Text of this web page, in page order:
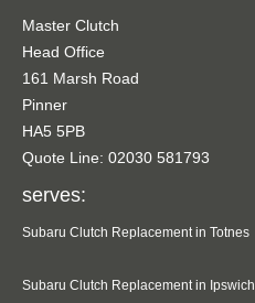
Master Clutch
Head Office
161 Marsh Road
Pinner
HA5 5PB
Quote Line: 02030 581793
serves:
Subaru Clutch Replacement in Totnes
Subaru Clutch Replacement in Ipswich